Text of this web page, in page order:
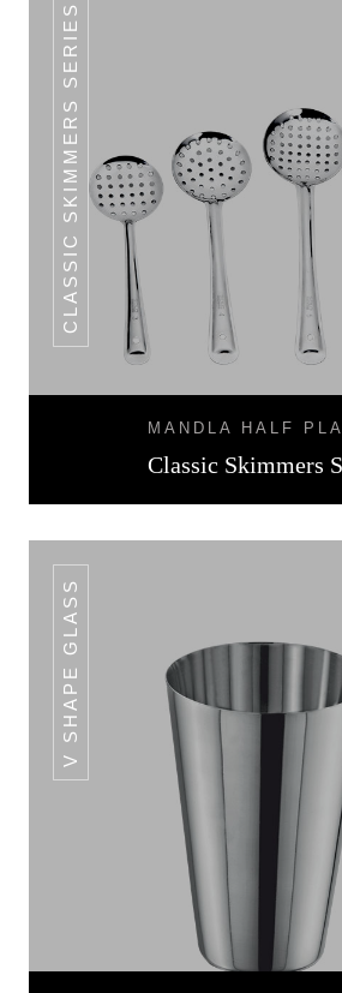
CLASSIC SKIMMERS SERIES
MANDLA HALF
Classic Skimmers
V SHAPE GLASS